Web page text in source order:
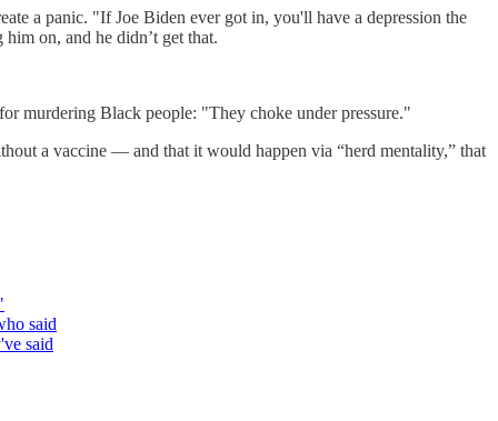
a panic. "If Joe Biden ever got in, you'll have a depression the
on, and he didn’t get that.
murdering Black people: "They choke under pressure."
a vaccine — and that it would happen via “herd mentality,” that
said
said